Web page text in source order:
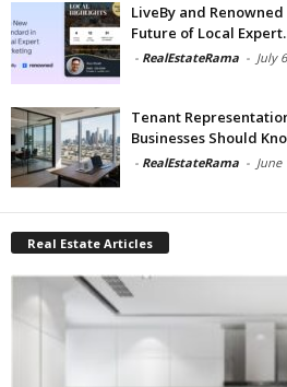
LiveBy and
Future of Local
- RealEstateRama - July
Tenant
Businesses Should
- RealEstateRama - June
Real Estate Articles